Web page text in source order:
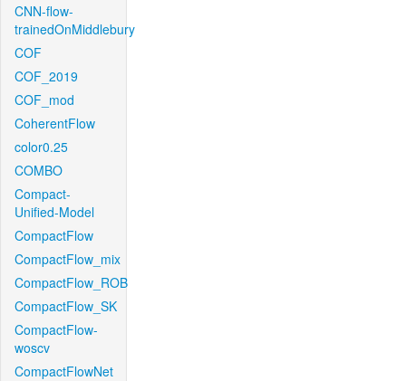
CNN-flow-
trainedOnMiddlebury
COF
COF_2019
COF_mod
CoherentFlow
color0.25
COMBO
Compact-
Unified-Model
CompactFlow
CompactFlow_mix
CompactFlow_ROB
CompactFlow_SK
CompactFlow-
woscv
CompactFlowNet